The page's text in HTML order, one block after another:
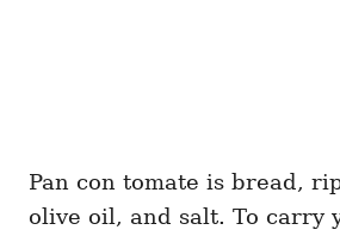
Pan con tomate is bread,
olive oil, and salt. To carry